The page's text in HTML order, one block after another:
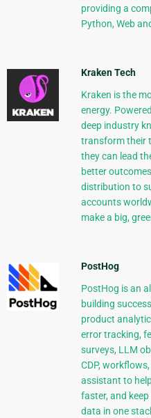
providing a
Python, Web
Kraken Tech
Kraken is the
energy.
deep industry
transform their
they can lead
better
distribution to
accounts
make a big,
PostHog
PostHog is an
building
product
error tracking,
surveys, LLM
CDP,
assistant to
faster, and
data in one